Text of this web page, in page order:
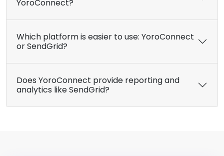
YoroConnect?
Which platform is easier to use: YoroConnect
or SendGrid?
Does YoroConnect provide reporting and
analytics like SendGrid?